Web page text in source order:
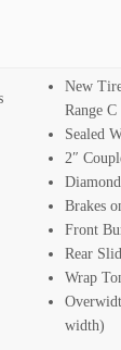
New
Range C
Sealed
2″
Brakes
Front
Rear
Wrap
width)